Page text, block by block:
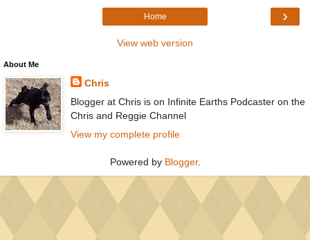
›
Home
View web version
About Me
Chris
Blogger at Chris is on Infinite Earths Podcaster on the
Chris and Reggie Channel
View my complete profile
Powered by Blogger.